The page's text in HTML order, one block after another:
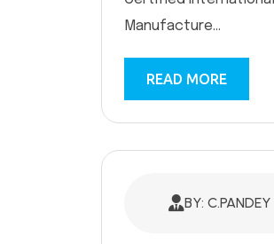
Manufacture...
READ MORE
BY: C.PANDEY